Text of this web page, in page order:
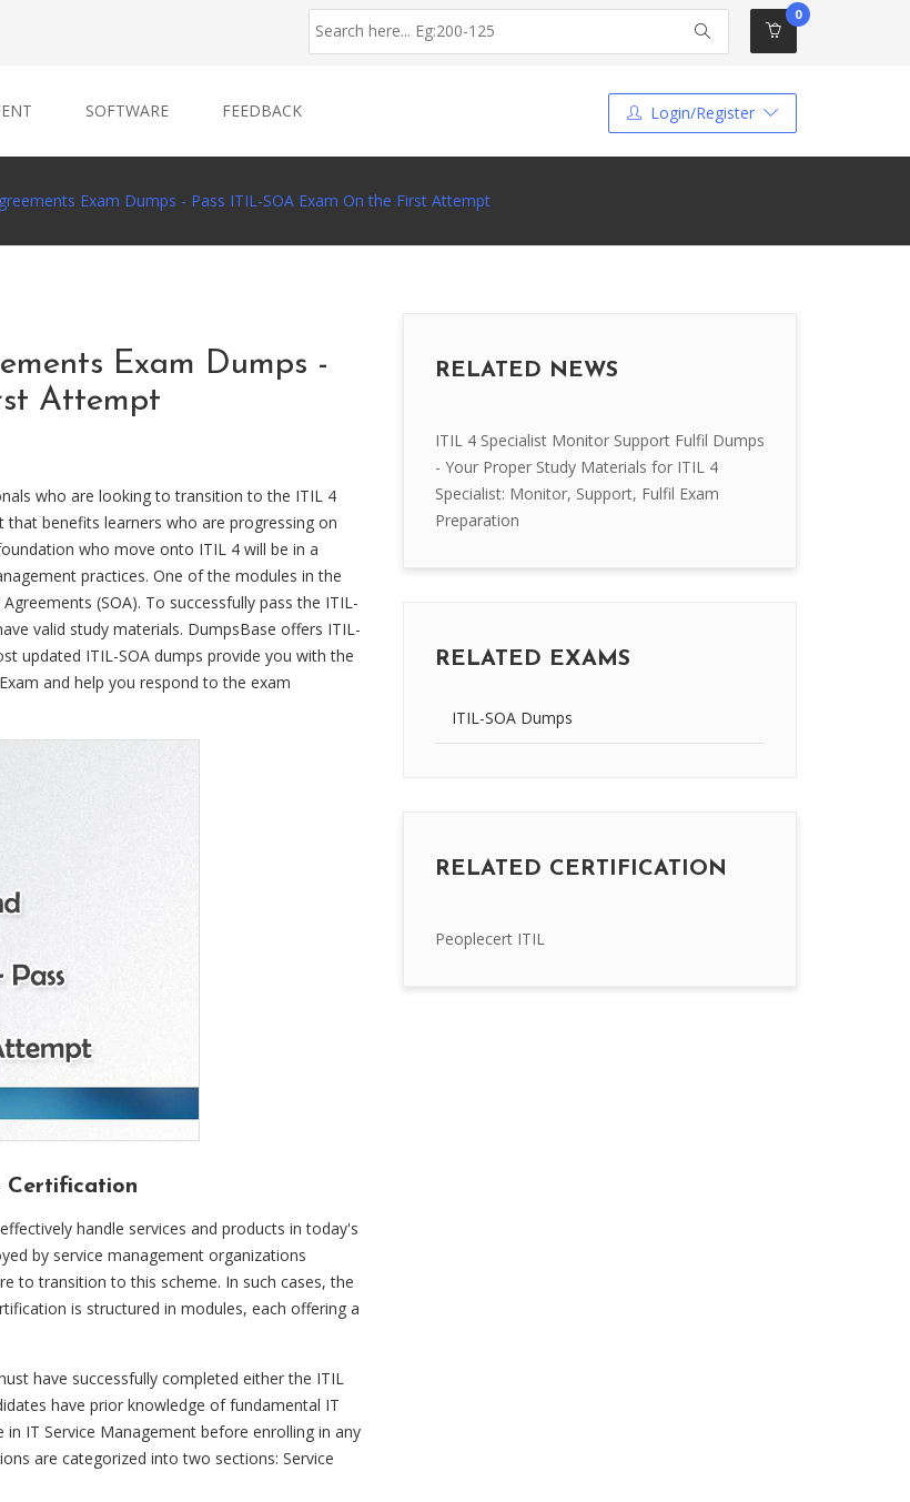
0
SOFTWARE FEEDBACK Login/Register
Exam Dumps - Pass ITIL-SOA Exam On the First Attempt
Exam Dumps -
Attempt
who are looking to transition to the ITIL 4
benefits learners who are progressing on
who move onto ITIL 4 will be in a
practices. One of the modules in the
(SOA). To successfully pass the ITIL-
valid study materials. DumpsBase offers ITIL-
updated ITIL-SOA dumps provide you with the
and help you respond to the exam
Certification
handle services and products in today's
by service management organizations
to transition to this scheme. In such cases, the
is structured in modules, each offering a
have successfully completed either the ITIL
have prior knowledge of fundamental IT
IT Service Management before enrolling in any
are categorized into two sections: Service
RELATED NEWS
ITIL 4 Specialist Monitor Support Fulfil Dumps
- Your Proper Study Materials for ITIL 4
Specialist: Monitor, Support, Fulfil Exam
Preparation
RELATED EXAMS
ITIL-SOA Dumps
RELATED CERTIFICATION
Peoplecert ITIL